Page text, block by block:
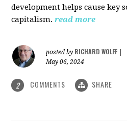
development helps cause key
capitalism. read more
posted by RICHARD WOLFF
May 06, 2024
2 COMMENTS SHARE